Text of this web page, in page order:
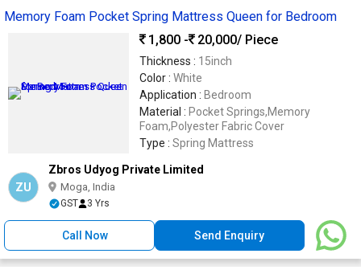
Memory Foam Pocket Spring Mattress Queen for Bedroom
1,800 -
20,000/ Piece
Thickness : 15inch
Color : White
Application : Bedroom
Material : Pocket Springs,Memory
Foam,Polyester Fabric Cover
Type : Spring Mattress
ZU
Zbros Udyog Private Limited
Moga, India
GST 3 Yrs
Call Now Send Enquiry